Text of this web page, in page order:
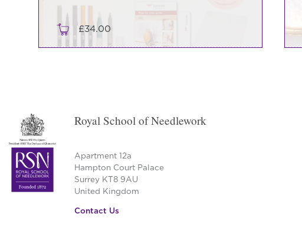
£34.00
Royal School of Needlework
Apartment 12a
Hampton Court Palace
Surrey KT8 9AU
United Kingdom
Contact Us